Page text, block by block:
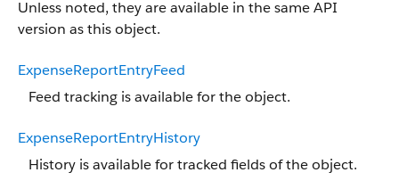
Unless noted, they are available in the same API
version as this object.
ExpenseReportEntryFeed
Feed tracking is available for the object.
ExpenseReportEntryHistory
History is available for tracked fields of the object.